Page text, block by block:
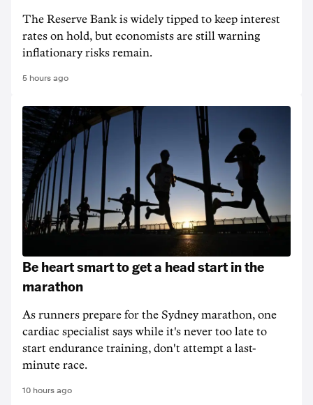
The Reserve Bank is widely tipped to keep interest
rates on hold, but economists are still warning
inflationary risks remain.
5 hours ago
Be heart smart to get a head start in the
marathon
As runners prepare for the Sydney marathon, one
cardiac specialist says while it's never too late to
start endurance training, don't attempt a last-
minute race.
10 hours ago